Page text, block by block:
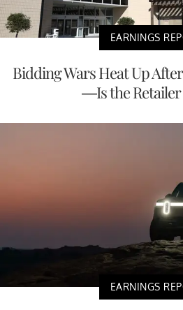
EARNINGS
Bidding Wars Heat Up
—Is the Retailer
EARNINGS